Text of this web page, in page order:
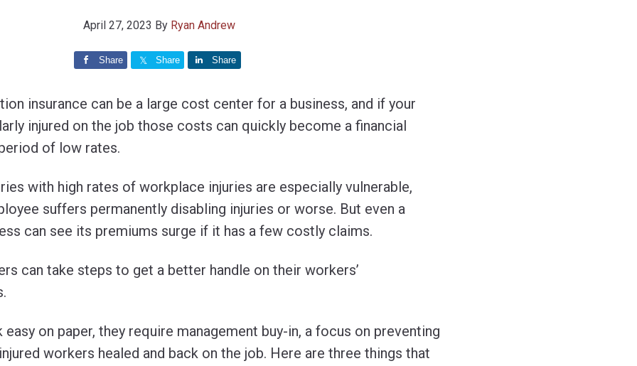
April 27, 2023 By Ryan Andrew
Share Share Share
insurance can be a large cost center for a business, and if your
injured on the job those costs can quickly become a financial
of low rates.
with high rates of workplace injuries are especially vulnerable,
suffers permanently disabling injuries or worse. But even a
can see its premiums surge if it has a few costly claims.
can take steps to get a better handle on their workers’
on paper, they require management buy-in, a focus on preventing
workers healed and back on the job. Here are three things that